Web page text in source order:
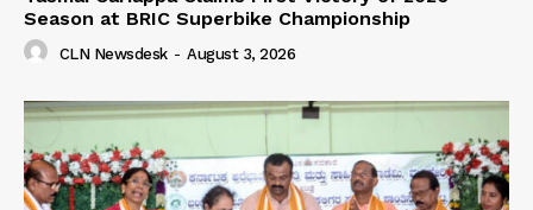
Season at BRIC Superbike Championship
CLN Newsdesk - August 3, 2026